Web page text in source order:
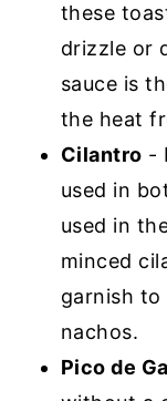
these
drizzle or
sauce is
the heat
Cilantro -
used in
used in
minced
garnish to
nachos.
Pico de